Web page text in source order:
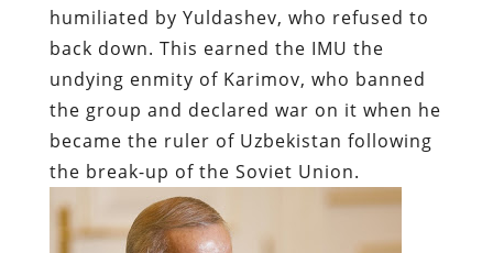
humiliated by Yuldashev, who refused to
back down. This earned the IMU the
undying enmity of Karimov, who banned
the group and declared war on it when he
became the ruler of Uzbekistan following
the break-up of the Soviet Union.